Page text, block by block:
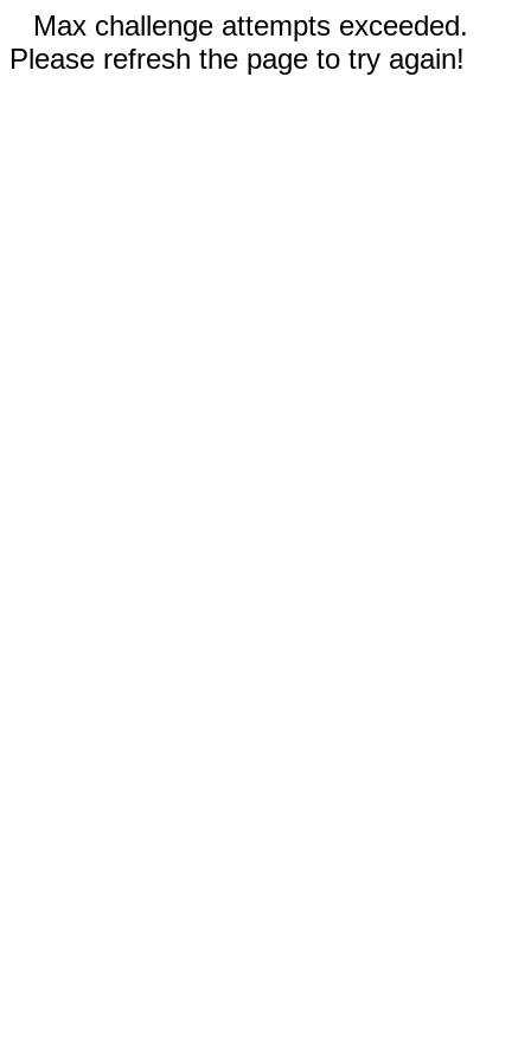
Max challenge attempts exceeded.
Please refresh the page to try again!